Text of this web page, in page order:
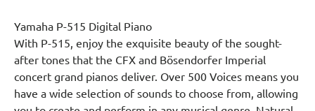
Yamaha P-515 Digital Piano
With P-515, enjoy the exquisite beauty of the sought-
after tones that the CFX and Bösendorfer Imperial
concert grand pianos deliver. Over 500 Voices means you
have a wide selection of sounds to choose from, allowing